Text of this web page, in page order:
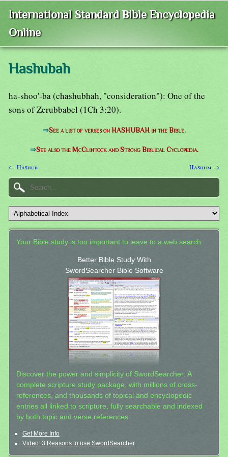
International Standard Bible Encyclopedia
Online
Hashubah
ha-shoo'-ba (chashubhah, "consideration"): One of the
sons of Zerubbabel (1Ch 3:20).
⇒See a list of verses on HASHUBAH in the Bible.
⇒See also the McClintock and Strong Biblical Cyclopedia.
← Hashub Hashum →
Your Bible study is too important to leave to a web search.
Better Bible Study With
SwordSearcher Bible Software
Discover the power and simplicity of SwordSearcher: A
complete scripture study package, with millions of cross-
references, and thousands of topical and encyclopedic
entries all linked to scripture, fully searchable and indexed
by both topic and verse references.
Get More Info
Video: 3 Reasons to use SwordSearcher